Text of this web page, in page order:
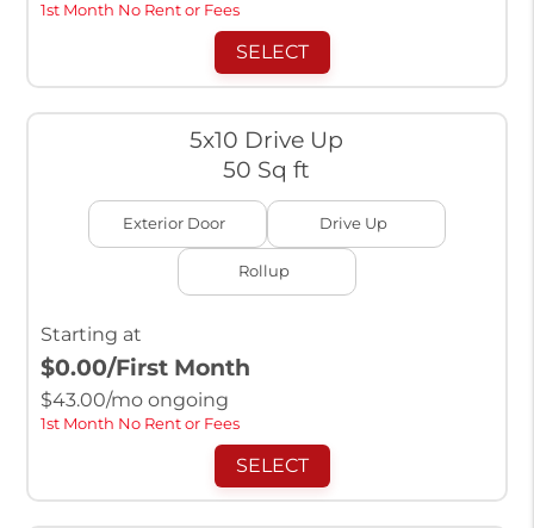
1st Month No Rent or Fees
SELECT
5x10 Drive Up
50 Sq ft
Exterior Door Drive Up
Rollup
Starting at
$0.00/First Month
$43.00/mo ongoing
1st Month No Rent or Fees
SELECT